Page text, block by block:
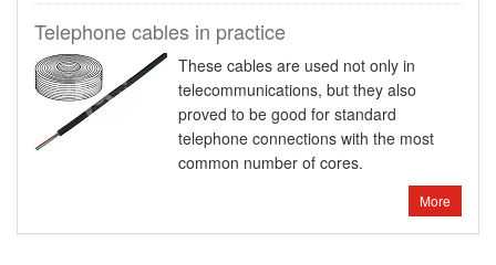
Telephone cables in practice
These cables are used not only in
telecommunications, but they also
proved to be good for standard
telephone connections with the most
common number of cores.
More